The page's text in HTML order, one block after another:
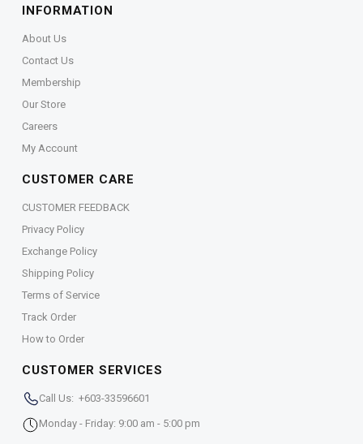
INFORMATION
About Us
Contact Us
Membership
Our Store
Careers
My Account
CUSTOMER CARE
CUSTOMER FEEDBACK
Privacy Policy
Exchange Policy
Shipping Policy
Terms of Service
Track Order
How to Order
CUSTOMER SERVICES
Call Us: +603-33596601
Monday - Friday: 9:00 am - 5:00 pm